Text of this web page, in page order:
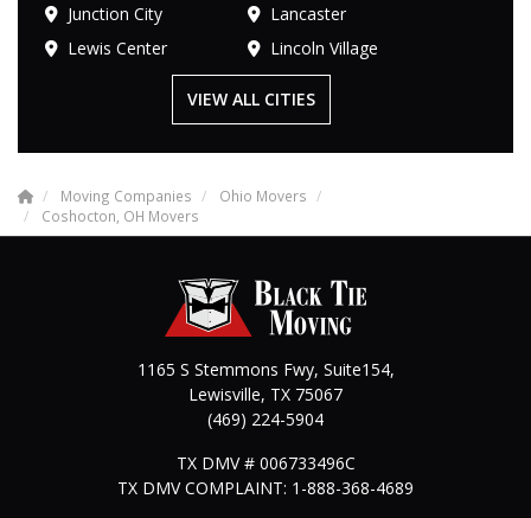
Junction City
Lancaster
Lewis Center
Lincoln Village
VIEW ALL CITIES
Moving Companies
Ohio Movers
Coshocton, OH Movers
1165 S Stemmons Fwy, Suite154,
Lewisville, TX 75067
(469) 224-5904
TX DMV # 006733496C
TX DMV COMPLAINT: 1-888-368-4689